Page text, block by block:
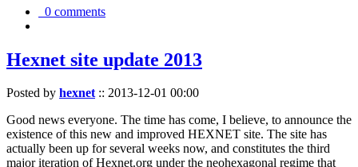
0 comments
Hexnet site update 2013
Posted by hexnet:: 2013-12-01 00:00
Good news everyone. The time has come, I believe, to announce the
existence of this new and improved HEXNET site. The site has
actually been up for several weeks now, and constitutes the third
major iteration of Hexnet.org under the neohexagonal regime that